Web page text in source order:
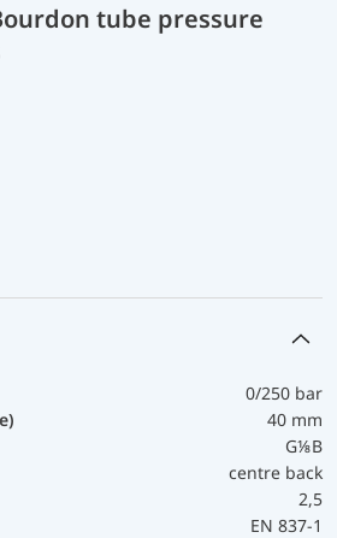
tube pressure
0/250 bar
40 mm
G⅛B
centre back
2,5
EN 837-1